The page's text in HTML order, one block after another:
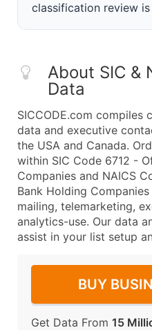
classification review
About SIC &
Data
SICCODE.com compiles
data and executive
the USA and Canada.
within SIC Code 6712 -
Companies and NAICS
Bank Holding
mailing, telemarketing,
analytics-use. Our data
assist in your list setup
BUY
Get Data From 15